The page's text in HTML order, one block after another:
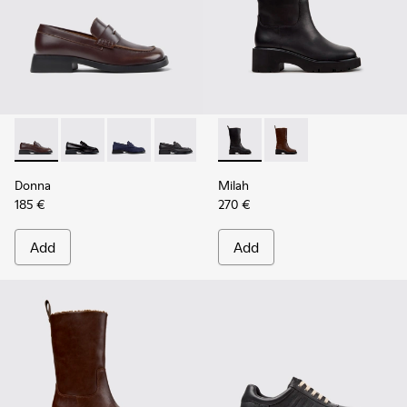
Donna - K201919-004 - Brown Leather Moccasins for
Donna - K201919-003
Donna - K201919-002
Donna - K201919-001
Donna
185 €
Add
Milah - K400843-001 -
Milah - K400843-
Milah
270 €
Add